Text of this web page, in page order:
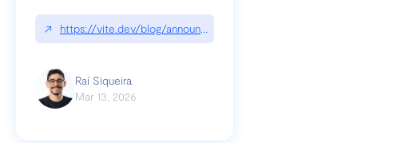
response-headers-with-expressjs-and-helmetjs/
↗ https://vite.dev/blog/announcing-vite8
Raí Siqueira
Mar 13, 2026